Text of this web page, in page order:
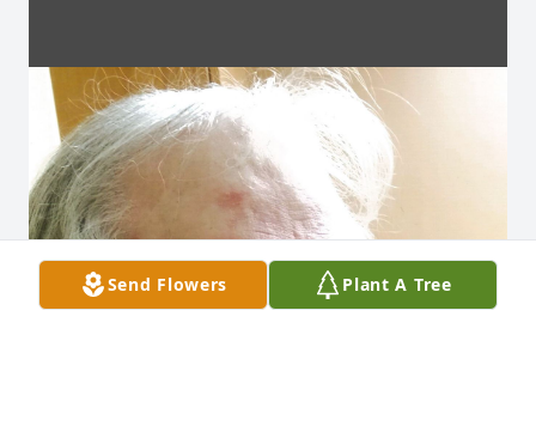
Send Flowers Plant A Tree